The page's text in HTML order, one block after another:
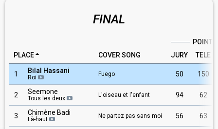
FINAL
POINTS
PLACE
COVER SONG JURY TELE
1 Bilal Hassani
Roi Fuego 50 150
2 Seemone
Tous les deux L'oiseau et l'enfant 94 62
3 Chimène Badi
Là-haut Ne partez pas sans moi 56 63